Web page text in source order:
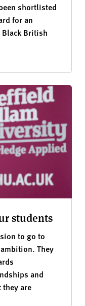
shortlisted
for an
British
students
to go to
They
and
they are